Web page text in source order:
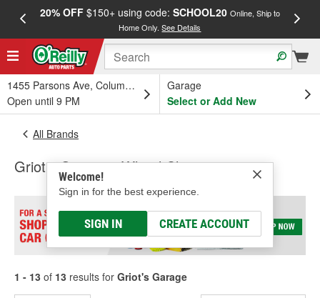
20% OFF$150+ using code: SCHOOL20 Online, Ship to
Home Only.See Details
1455 Parsons Ave, Columbus, OH
Open until 9 PM
Garage
Select or Add New
Welcome!
Sign in for the best experience.
SIGN IN CREATE ACCOUNT
All Brands
Griot's Garage - Wheel Cleaner
1 - 13 of 13 results for Griot's Garage